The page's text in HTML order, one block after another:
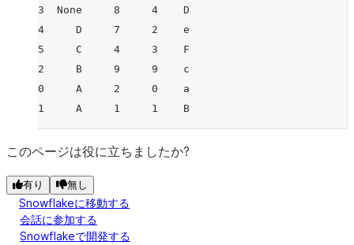
3  None     8     4    D
4     D     7     2    e
5     C     4     3    F
2     B     9     9    c
0     A     2     0    a
1     A     1     1    B
このページは役に立ちましたか?
有り 無し
Snowflakeに移動する
会話に参加する
Snowflakeで開発する